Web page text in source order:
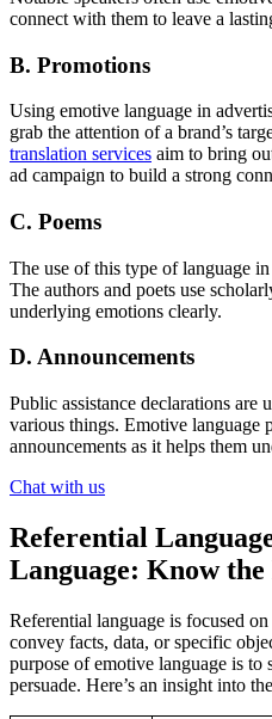
connect with them to leave a
B. Promotions
Using emotive language in
grab the attention of a brand’s
translation services aim to bring
ad campaign to build a strong
C. Poems
The use of this type of language
The authors and poets use
underlying emotions clearly.
D. Announcements
Public assistance declarations
various things. Emotive language
announcements as it helps them
Chat with us
Referential
Language: Know
Referential language is focused
convey facts, data, or specific
purpose of emotive language is to
persuade. Here’s an insight into